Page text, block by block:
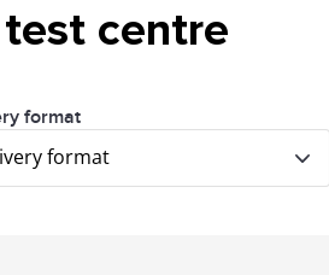
centre
format
format